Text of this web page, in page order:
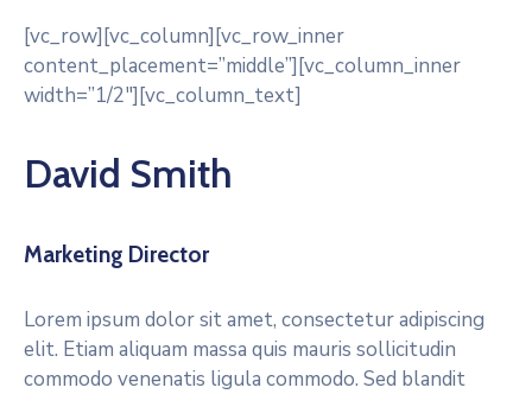
[vc_row][vc_column][vc_row_inner
content_placement=”middle”][vc_column_inner
width=”1/2″][vc_column_text]
David Smith
Marketing Director
Lorem ipsum dolor sit amet, consectetur adipiscing
elit. Etiam aliquam massa quis mauris sollicitudin
commodo venenatis ligula commodo. Sed blandit